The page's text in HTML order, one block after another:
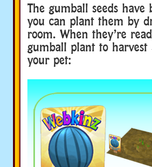
The gumball seeds
you can plant them by
room. When they’re
gumball plant to
your pet: